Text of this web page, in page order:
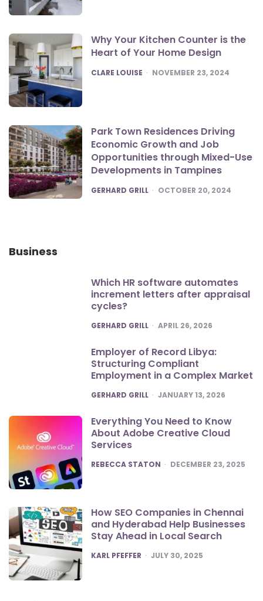
Why Your Kitchen Counter is the
Heart of Your Home Design
POSTED
CLARE LOUISE NOVEMBER 23, 2024
Park Town Residences Driving
Economic Growth and Job
Opportunities through Mixed-Use
Developments in Tampines
POSTED
GERHARD GRILL OCTOBER 20, 2024
Business
Which HR software automates
increment letters after appraisal
cycles?
POSTED
GERHARD GRILL APRIL 26, 2026
Employer of Record Libya:
Structuring Compliant
Employment in a Complex Market
POSTED
GERHARD GRILL JANUARY 13, 2026
Everything You Need to Know
About Adobe Creative Cloud
Services
POSTED
REBECCA STATON DECEMBER 23, 2025
How SEO Companies in Chennai
and Hyderabad Help Businesses
Stay Ahead in Local Search
POSTED
KARL PFEFFER JULY 30, 2025